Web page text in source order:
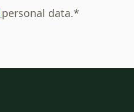
personal data.*